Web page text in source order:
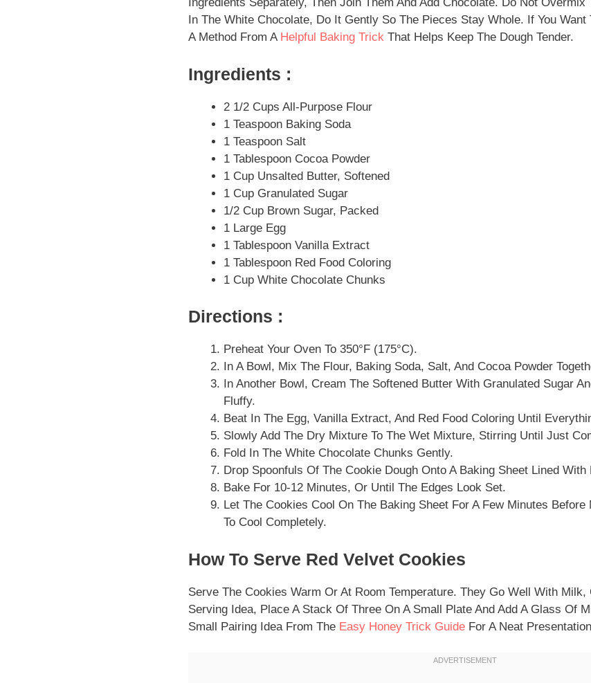
In The White Chocolate, Do It Gently So The Pieces Stay Whole. If You Want
A Method From A Helpful Baking Trick That Helps Keep The Dough Tender.
Ingredients :
2 1/2 Cups All-Purpose Flour
1 Teaspoon Baking Soda
1 Teaspoon Salt
1 Tablespoon Cocoa Powder
1 Cup Unsalted Butter, Softened
1 Cup Granulated Sugar
1/2 Cup Brown Sugar, Packed
1 Large Egg
1 Tablespoon Vanilla Extract
1 Tablespoon Red Food Coloring
1 Cup White Chocolate Chunks
Directions :
Preheat Your Oven To 350°F (175°C).
In A Bowl, Mix The Flour, Baking Soda, Salt, And Cocoa Powder
In Another Bowl, Cream The Softened Butter With Granulated Sugar
Fluffy.
Beat In The Egg, Vanilla Extract, And Red Food Coloring Until
Slowly Add The Dry Mixture To The Wet Mixture, Stirring Until Just
Fold In The White Chocolate Chunks Gently.
Drop Spoonfuls Of The Cookie Dough Onto A Baking Sheet Lined With
Bake For 10-12 Minutes, Or Until The Edges Look Set.
Let The Cookies Cool On The Baking Sheet For A Few Minutes
To Cool Completely.
How To Serve Red Velvet Cookies
Serve The Cookies Warm Or At Room Temperature. They Go Well With Milk,
Serving Idea, Place A Stack Of Three On A Small Plate And Add A Glass Of
Small Pairing Idea From The Easy Honey Trick Guide For A Neat